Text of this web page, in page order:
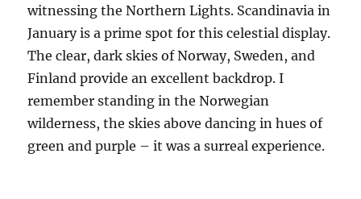
witnessing the Northern Lights. Scandinavia in
January is a prime spot for this celestial display.
The clear, dark skies of Norway, Sweden, and
Finland provide an excellent backdrop. I
remember standing in the Norwegian
wilderness, the skies above dancing in hues of
green and purple – it was a surreal experience.